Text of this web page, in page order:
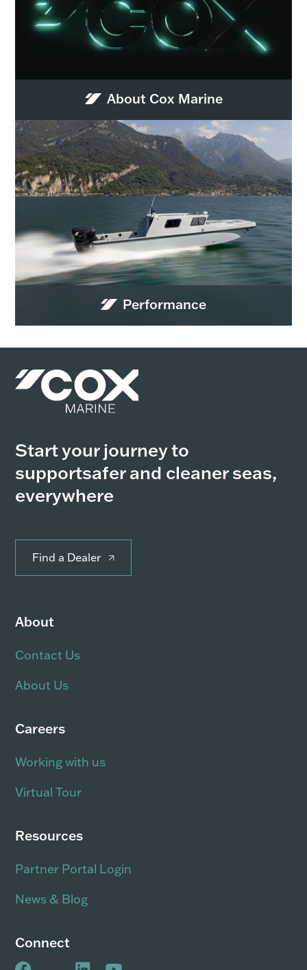
About Cox Marine
Performance
Start your journey to
supportsafer and cleaner seas,
everywhere
Find a Dealer
About
Contact Us
About Us
Careers
Working with us
Virtual Tour
Resources
Partner Portal Login
News & Blog
Connect